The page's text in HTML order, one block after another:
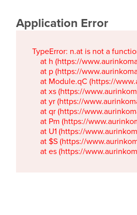
Application Error
TypeError: n.at is not a
at h (https://
at p (https://
at Module.qC (https://
at xs (https://
at yr (https://
at qr (https://
at Pm (https://
at U1 (https://
at $S (https://
at es (https://